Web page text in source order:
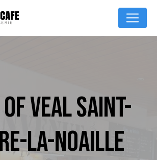
VEAL SAINT-
LA-NOAILLE
panel